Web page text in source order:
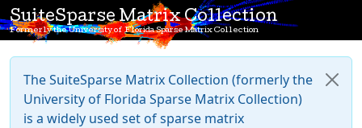
SuiteSparse Matrix Collection
Formerly the University of Florida Sparse Matrix Collection
The SuiteSparse Matrix Collection (formerly the
University of Florida Sparse Matrix Collection)
is a widely used set of sparse matrix